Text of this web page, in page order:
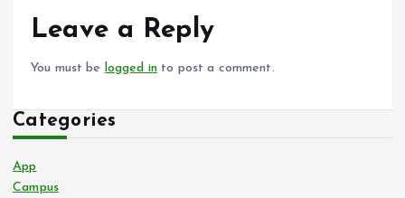
Leave a Reply
You must be logged in to post a comment.
Categories
App
Campus